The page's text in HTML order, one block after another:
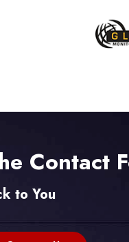
Contact
to You